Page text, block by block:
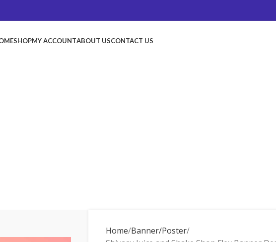
SHOPMY ACCOUNTABOUT USCONTACT US
Home Banner/Poster